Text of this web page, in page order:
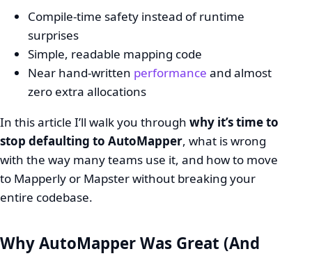
Compile-time safety instead of runtime
surprises
Simple, readable mapping code
Near hand-written performance and almost
zero extra allocations
In this article I’ll walk you through why it’s time to
stop defaulting to AutoMapper, what is wrong
with the way many teams use it, and how to move
to Mapperly or Mapster without breaking your
entire codebase.
Why AutoMapper Was Great (And